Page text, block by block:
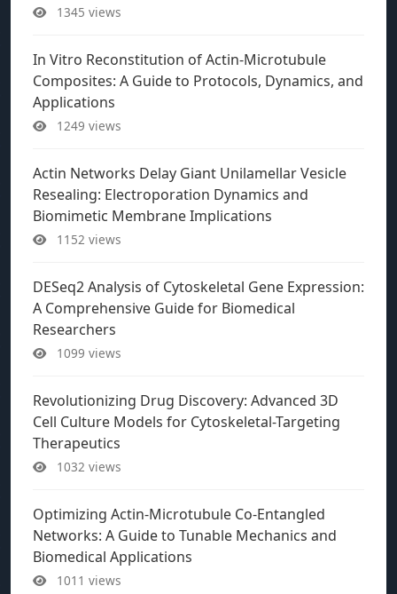
1345 views
In Vitro Reconstitution of Actin-Microtubule
Composites: A Guide to Protocols, Dynamics, and
Applications
1249 views
Actin Networks Delay Giant Unilamellar Vesicle
Resealing: Electroporation Dynamics and
Biomimetic Membrane Implications
1152 views
DESeq2 Analysis of Cytoskeletal Gene Expression:
A Comprehensive Guide for Biomedical
Researchers
1099 views
Revolutionizing Drug Discovery: Advanced 3D
Cell Culture Models for Cytoskeletal-Targeting
Therapeutics
1032 views
Optimizing Actin-Microtubule Co-Entangled
Networks: A Guide to Tunable Mechanics and
Biomedical Applications
1011 views